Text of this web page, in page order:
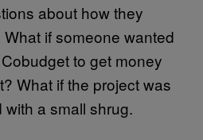
about how they
if someone wanted
to get money
What if the project was
a small shrug.